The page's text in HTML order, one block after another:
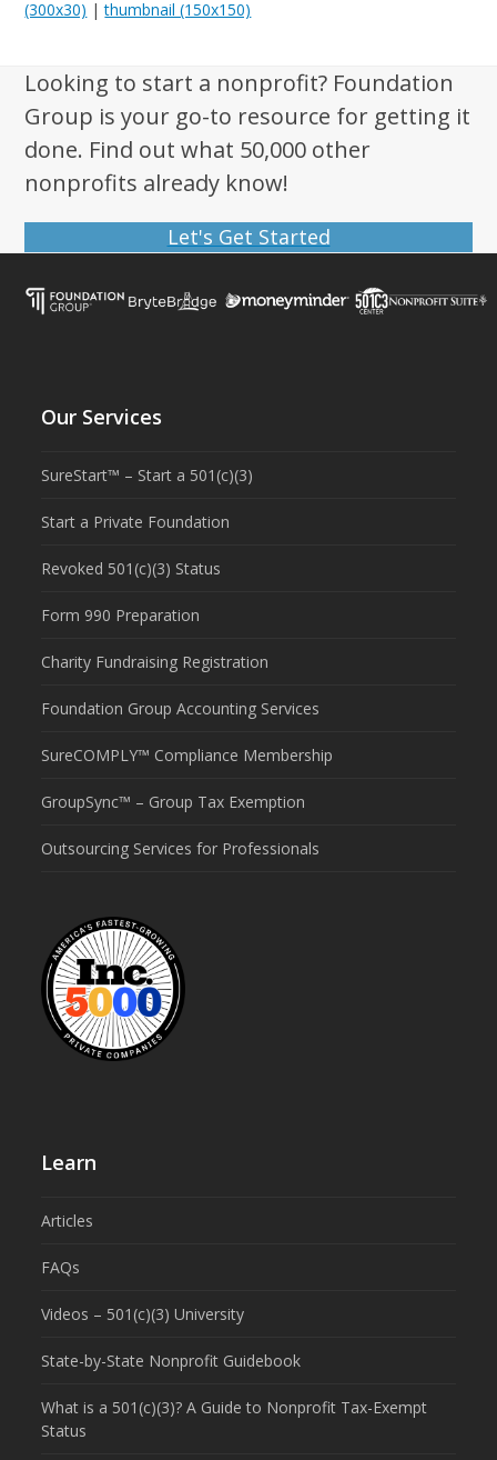
(300x30) |thumbnail (150x150)
Looking to start a nonprofit? Foundation
Group is your go-to resource for getting it
done. Find out what 50,000 other
nonprofits already know!
Let's Get Started
Our Services
SureStart™ – Start a 501(c)(3)
Start a Private Foundation
Revoked 501(c)(3) Status
Form 990 Preparation
Charity Fundraising Registration
Foundation Group Accounting Services
SureCOMPLY™ Compliance Membership
GroupSync™ – Group Tax Exemption
Outsourcing Services for Professionals
Learn
Articles
FAQs
Videos – 501(c)(3) University
State-by-State Nonprofit Guidebook
What is a 501(c)(3)? A Guide to Nonprofit Tax-Exempt
Status